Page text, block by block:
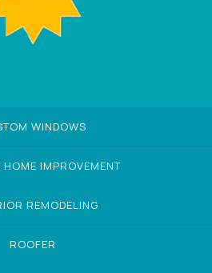
WINDOWS
HOME IMPROVEMENT
REMODELING
ROOFER